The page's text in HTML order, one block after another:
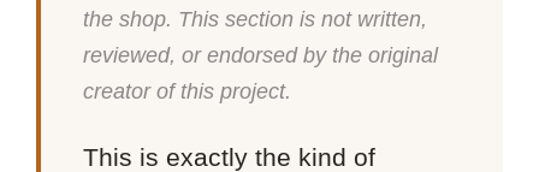
the shop. This section is not written,
reviewed, or endorsed by the original
creator of this project.
This is exactly the kind of